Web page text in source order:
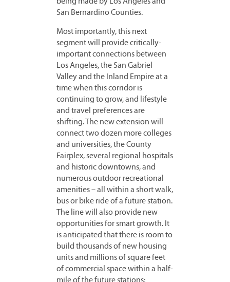
San Bernardino Counties.
Most importantly, this next
segment will provide critically-
important connections between
Los Angeles, the San Gabriel
Valley and the Inland Empire at a
time when this corridor is
continuing to grow, and lifestyle
and travel preferences are
shifting. The new extension will
connect two dozen more colleges
and universities, the County
Fairplex, several regional hospitals
and historic downtowns, and
numerous outdoor recreational
amenities – all within a short walk,
bus or bike ride of a future station.
The line will also provide new
opportunities for smart growth. It
is anticipated that there is room to
build thousands of new housing
units and millions of square feet
of commercial space within a half-
mile of the future stations;